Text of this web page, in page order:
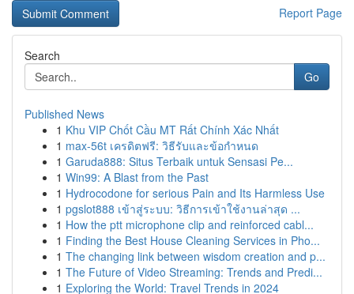
Report Page
Search
Go
Published News
1 Khu VIP Chốt Cầu MT Rất Chính Xác Nhất
1 max-56t เครดิตฟรี: วิธีรับและข้อกำหนด
1 Garuda888: Situs Terbaik untuk Sensasi Pe...
1 Win99: A Blast from the Past
1 Hydrocodone for serious Pain and Its Harmless Use
1 pgslot888 เข้าสู่ระบบ: วิธีการเข้าใช้งานล่าสุด ...
1 How the ptt microphone clip and reinforced cabl...
1 Finding the Best House Cleaning Services in Pho...
1 The changing link between wisdom creation and p...
1 The Future of Video Streaming: Trends and Predi...
1 Exploring the World: Travel Trends in 2024